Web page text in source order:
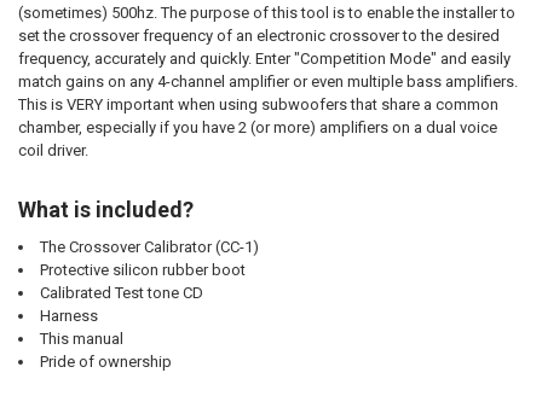
(sometimes) 500hz. The purpose of this tool is to enable the installer to
set the crossover frequency of an electronic crossover to the desired
frequency, accurately and quickly. Enter "Competition Mode" and easily
match gains on any 4-channel amplifier or even multiple bass amplifiers.
This is VERY important when using subwoofers that share a common
chamber, especially if you have 2 (or more) amplifiers on a dual voice
coil driver.
What is included?
The Crossover Calibrator (CC-1)
Protective silicon rubber boot
Calibrated Test tone CD
Harness
This manual
Pride of ownership